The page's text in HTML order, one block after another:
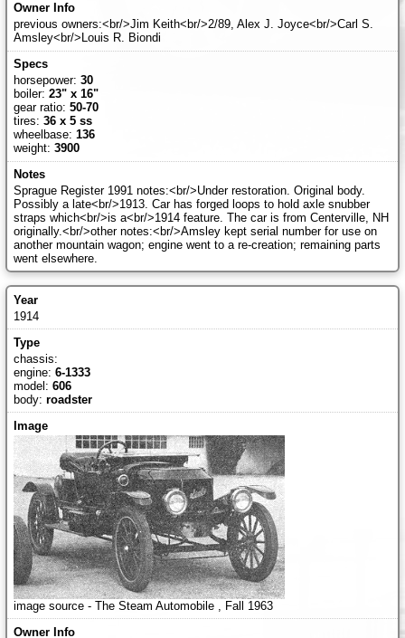
previous owners:<br/>Jim Keith<br/>2/89, Alex J. Joyce<br/>Carl S.
Amsley<br/>Louis R. Biondi
horsepower: 30
boiler: 23" x 16"
gear ratio: 50-70
tires: 36 x 5 ss
wheelbase: 136
weight: 3900
Sprague Register 1991 notes:<br/>Under restoration. Original body.
Possibly a late<br/>1913. Car has forged loops to hold axle snubber
straps which<br/>is a<br/>1914 feature. The car is from Centerville, NH
originally.<br/>other notes:<br/>Amsley kept serial number for use on
another mountain wagon; engine went to a re-creation; remaining parts
went elsewhere.
1914
chassis:
engine: 6-1333
model: 606
body: roadster
image source - The Steam Automobile , Fall 1963